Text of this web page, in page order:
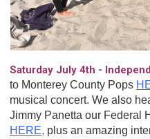
Saturday July 4th -
to Monterey County Pops
musical concert. We also
Jimmy Panetta our Federal
HERE, plus an amazing